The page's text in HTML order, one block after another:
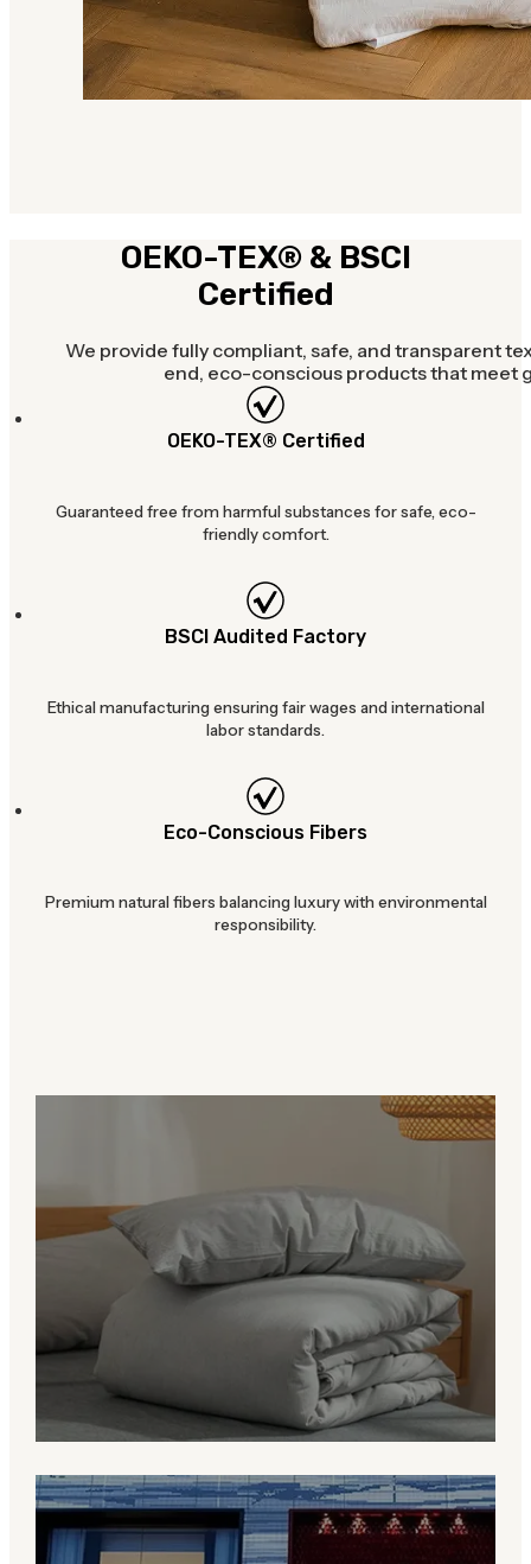
OEKO-TEX® & BSCI
Certified
We provide fully compliant, safe, and transparent
end, eco-conscious products that meet
OEKO-TEX® Certified
Guaranteed free from harmful substances for safe, eco-
friendly comfort.
BSCI Audited Factory
Ethical manufacturing ensuring fair wages and international
labor standards.
Eco-Conscious Fibers
Premium natural fibers balancing luxury with environmental
responsibility.
Value for Brands
More than a manufacturer, we are a
bedding partner helping clients develop
products that fit their market and brand
identity.
Grow With RUHO